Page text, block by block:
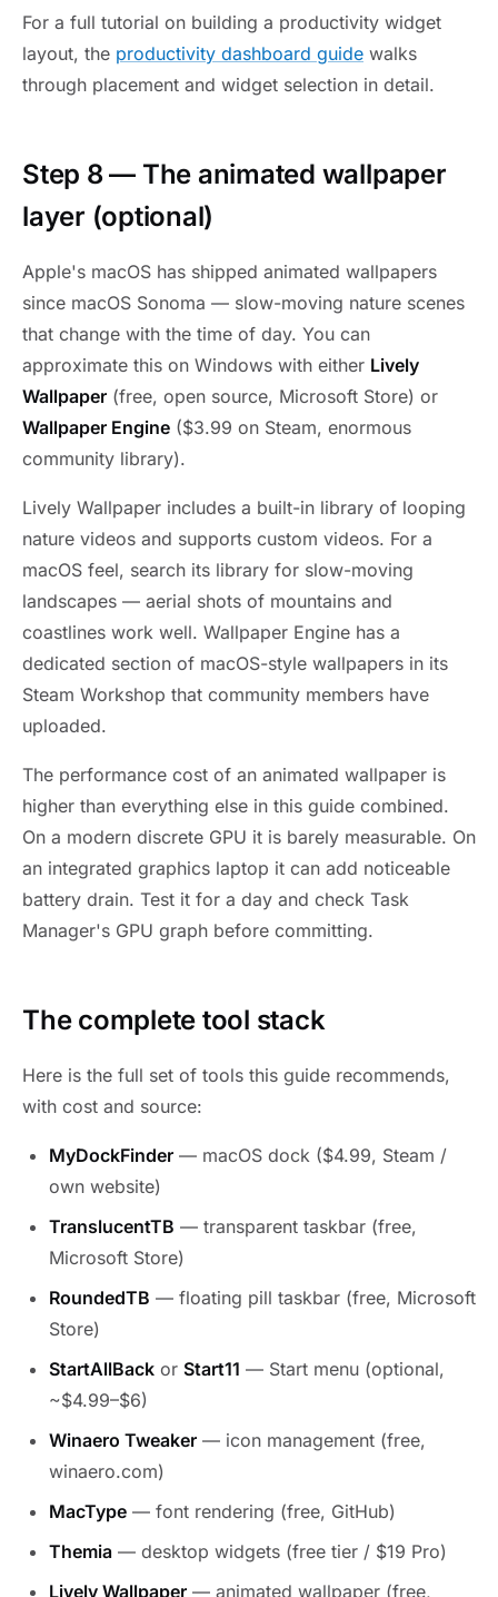
For a full tutorial on building a productivity widget
layout, the productivity dashboard guide walks
through placement and widget selection in detail.
Step 8 — The animated wallpaper
layer (optional)
Apple's macOS has shipped animated wallpapers
since macOS Sonoma — slow-moving nature scenes
that change with the time of day. You can
approximate this on Windows with either Lively
Wallpaper (free, open source, Microsoft Store) or
Wallpaper Engine ($3.99 on Steam, enormous
community library).
Lively Wallpaper includes a built-in library of looping
nature videos and supports custom videos. For a
macOS feel, search its library for slow-moving
landscapes — aerial shots of mountains and
coastlines work well. Wallpaper Engine has a
dedicated section of macOS-style wallpapers in its
Steam Workshop that community members have
uploaded.
The performance cost of an animated wallpaper is
higher than everything else in this guide combined.
On a modern discrete GPU it is barely measurable. On
an integrated graphics laptop it can add noticeable
battery drain. Test it for a day and check Task
Manager's GPU graph before committing.
The complete tool stack
Here is the full set of tools this guide recommends,
with cost and source:
MyDockFinder — macOS dock ($4.99, Steam /
own website)
TranslucentTB — transparent taskbar (free,
Microsoft Store)
RoundedTB — floating pill taskbar (free, Microsoft
Store)
StartAllBack or Start11 — Start menu (optional,
~$4.99–$6)
Winaero Tweaker — icon management (free,
winaero.com)
MacType — font rendering (free, GitHub)
Themia — desktop widgets (free tier / $19 Pro)
Lively Wallpaper — animated wallpaper (free,